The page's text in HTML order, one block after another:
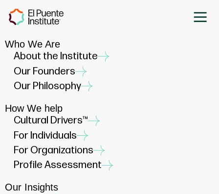
Who We Are
About the Institute
Our Founders
Our Philosophy
How We help
Cultural Drivers™
For Individuals
For Organizations
Profile Assessment
Our Insights
Empowering Latino Career
Development: The Essential
Role of Mentoring and
Sponsorship
JANUARY 11, 2023
In the dynamic landscape of career